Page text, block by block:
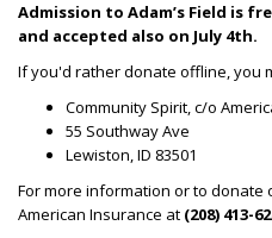
Admission to Adam’s Field is
and accepted also on July 4th.
If you'd rather donate offline, you
Community Spirit, c/o
55 Southway Ave
Lewiston, ID 83501
For more information or to donate
American Insurance at (208) 413-